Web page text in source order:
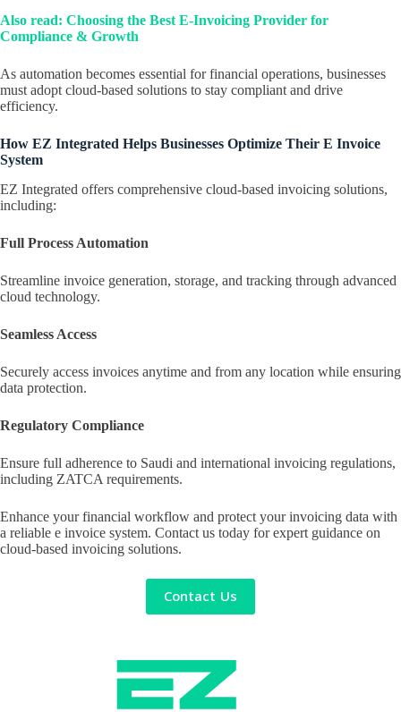
Also read: Choosing the Best E-Invoicing Provider for
Compliance & Growth
As automation becomes essential for financial operations, businesses
must adopt cloud-based solutions to stay compliant and drive
efficiency.
How EZ Integrated Helps Businesses Optimize Their E Invoice
System
EZ Integrated offers comprehensive cloud-based invoicing solutions,
including:
Full Process Automation
Streamline invoice generation, storage, and tracking through advanced
cloud technology.
Seamless Access
Securely access invoices anytime and from any location while ensuring
data protection.
Regulatory Compliance
Ensure full adherence to Saudi and international invoicing regulations,
including ZATCA requirements.
Enhance your financial workflow and protect your invoicing data with
a reliable e invoice system. Contact us today for expert guidance on
cloud-based invoicing solutions.
Contact Us